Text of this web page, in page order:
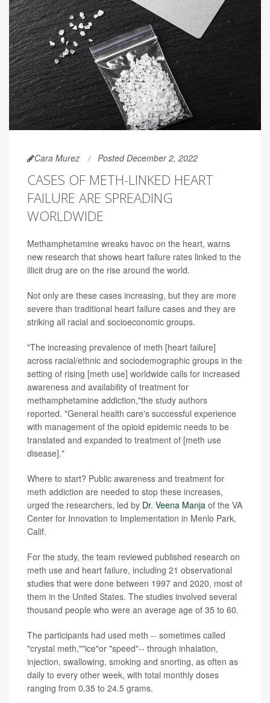
Cara Murez Posted December 2, 2022
CASES OF METH-LINKED HEART
FAILURE ARE SPREADING
WORLDWIDE
Methamphetamine wreaks havoc on the heart, warns
new research that shows heart failure rates linked to the
illicit drug are on the rise around the world.
Not only are these cases increasing, but they are more
severe than traditional heart failure cases and they are
striking all racial and socioeconomic groups.
"The increasing prevalence of meth [heart failure]
across racial/ethnic and sociodemographic groups in the
setting of rising [meth use] worldwide calls for increased
awareness and availability of treatment for
methamphetamine addiction,"the study authors
reported. "General health care's successful experience
with management of the opioid epidemic needs to be
translated and expanded to treatment of [meth use
disease]."
Where to start? Public awareness and treatment for
meth addiction are needed to stop these increases,
urged the researchers, led by Dr. Veena Manja of the VA
Center for Innovation to Implementation in Menlo Park,
Calif.
For the study, the team reviewed published research on
meth use and heart failure, including 21 observational
studies that were done between 1997 and 2020, most of
them in the United States. The studies involved several
thousand people who were an average age of 35 to 60.
The participants had used meth -- sometimes called
"crystal meth,""ice"or "speed"-- through inhalation,
injection, swallowing, smoking and snorting, as often as
daily to every other week, with total monthly doses
ranging from 0.35 to 24.5 grams.